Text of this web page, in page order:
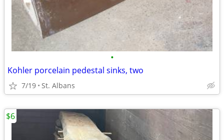
•
Kohler porcelain pedestal sinks, two
7/19 St. Albans
$6